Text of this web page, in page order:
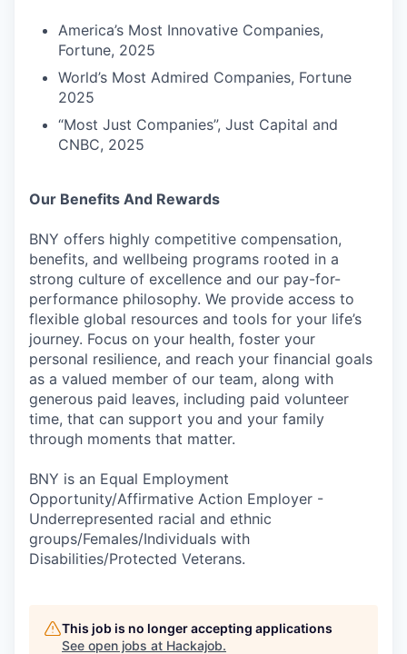
America’s Most Innovative Companies,
Fortune, 2025
World’s Most Admired Companies, Fortune
2025
“Most Just Companies”, Just Capital and
CNBC, 2025
Our Benefits And Rewards
BNY offers highly competitive compensation,
benefits, and wellbeing programs rooted in a
strong culture of excellence and our pay-for-
performance philosophy. We provide access to
flexible global resources and tools for your life’s
journey. Focus on your health, foster your
personal resilience, and reach your financial goals
as a valued member of our team, along with
generous paid leaves, including paid volunteer
time, that can support you and your family
through moments that matter.
BNY is an Equal Employment
Opportunity/Affirmative Action Employer -
Underrepresented racial and ethnic
groups/Females/Individuals with
Disabilities/Protected Veterans.
This job is no longer accepting applications
See open jobs at Hackajob.